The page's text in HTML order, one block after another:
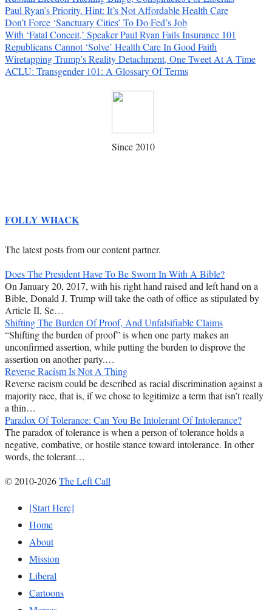
Paul Ryan’s Priority. Hint: It’s Not Affordable Health Care
Don’t Force ‘Sanctuary Cities’ To Do Fed’s Job
With ‘Fatal Conceit,’ Speaker Paul Ryan Fails Insurance 101
Republicans Cannot ‘Solve’ Health Care In Good Faith
Wiretapping Trump’s Reality Detachment, One Tweet At A Time
ACLU: Transgender 101: A Glossary Of Terms
Since 2010
FOLLY WHACK
The latest posts from our content partner.
Does The President Have To Be Sworn In With A Bible?
On January 20, 2017, with his right hand raised and left hand on a
Bible, Donald J. Trump will take the oath of office as stipulated by
Article II, Se…
Shifting The Burden Of Proof, And Unfalsifiable Claims
“Shifting the burden of proof” is when one party makes an
unconfirmed assertion, while putting the burden to disprove the
assertion on another party.…
Reverse Racism Is Not A Thing
Reverse racism could be described as racial discrimination against a
majority race, that is, if we chose to legitimize a term that isn’t really
a thin…
Paradox Of Tolerance: Can You Be Intolerant Of Intolerance?
The paradox of tolerance is when a person of tolerance holds a
negative, combative, or hostile stance toward intolerance. In other
words, the tolerant…
© 2010-2026The Left Call
[Start Here]
Home
About
Mission
Liberal
Cartoons